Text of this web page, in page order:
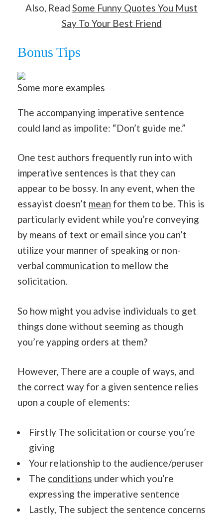
Also, Read Some Funny Quotes You Must
Say To Your Best Friend
Bonus Tips
Some more examples
The accompanying imperative sentence
could land as impolite: “Don’t guide me.”
One test authors frequently run into with
imperative sentences is that they can
appear to be bossy. In any event, when the
essayist doesn’t mean for them to be. This is
particularly evident while you’re conveying
by means of text or email since you can’t
utilize your manner of speaking or non-
verbal communication to mellow the
solicitation.
So how might you advise individuals to get
things done without seeming as though
you’re yapping orders at them?
However, There are a couple of ways, and
the correct way for a given sentence relies
upon a couple of elements:
Firstly The solicitation or course you’re
giving
Your relationship to the audience/peruser
The conditions under which you’re
expressing the imperative sentence
Lastly, The subject the sentence concerns